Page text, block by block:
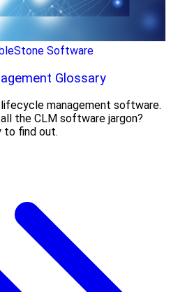
Software
Glossary
management software.
the CLM software jargon?
to find out.